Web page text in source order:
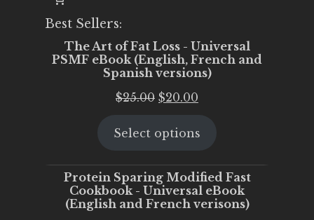
Best Sellers:
The Art of Fat Loss - Universal
PSMF eBook (English, French and
Spanish versions)
$25.00 Original
was:
$20.00
is:
Select options
Protein Sparing Modified Fast
Cookbook - Universal eBook
(English and French verisons)